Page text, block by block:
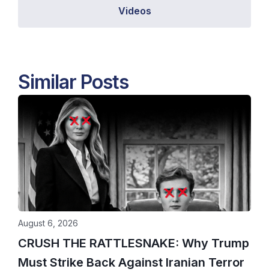
Videos
Similar Posts
CRUSH THE RATTLESNAKE: Why Trump
Must Strike Back Against Iranian Terror
August 6, 2026